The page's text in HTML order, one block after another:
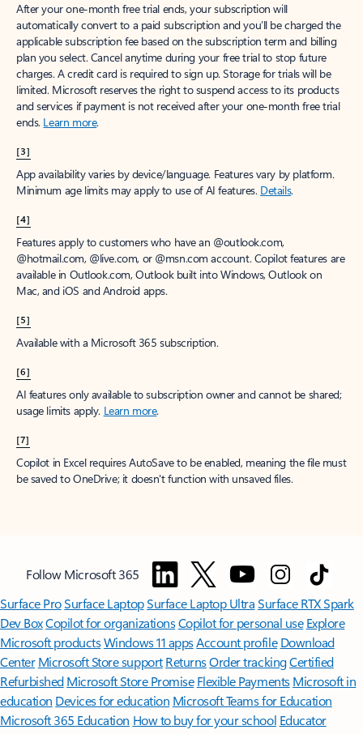
After your one-month free trial ends, your subscription will
automatically convert to a paid subscription and you’ll be charged the
applicable subscription fee based on the subscription term and billing
plan you select. Cancel anytime during your free trial to stop future
charges. A credit card is required to sign up. Storage for trials will be
limited. Microsoft reserves the right to suspend access to its products
and services if payment is not received after your one-month free trial
ends. Learn more.
[3]
App availability varies by device/language. Features vary by platform.
Minimum age limits may apply to use of AI features. Details.
[4]
Features apply to customers who have an @outlook.com,
@hotmail.com, @live.com, or @msn.com account. Copilot features are
available in Outlook.com, Outlook built into Windows, Outlook on
Mac, and iOS and Android apps.
[5]
Available with a Microsoft 365 subscription.
[6]
AI features only available to subscription owner and cannot be shared;
usage limits apply. Learn more.
[7]
Copilot in Excel requires AutoSave to be enabled, meaning the file must
be saved to OneDrive; it doesn't function with unsaved files.
Follow Microsoft 365
Surface ProSurface LaptopSurface Laptop UltraSurface RTX Spark
Dev BoxCopilot for organizationsCopilot for personal use Explore
Microsoft productsWindows 11 appsAccount profile Download
Center Microsoft Store support ReturnsOrder trackingCertified
Refurbished Microsoft Store Promise Flexible Payments Microsoft in
education Devices for education Microsoft Teams for Education
Microsoft 365 Education How to buy for your school Educator